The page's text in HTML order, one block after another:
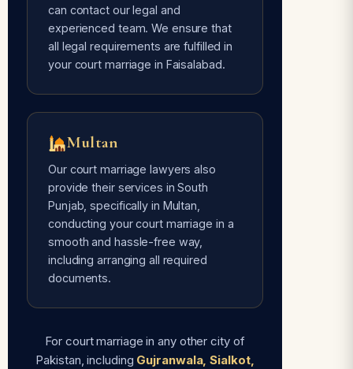
can contact our legal and
experienced team. We ensure that
all legal requirements are fulfilled in
your court marriage in Faisalabad.
Multan
Our court marriage lawyers also
provide their services in South
Punjab, specifically in Multan,
conducting your court marriage in a
smooth and hassle-free way,
including arranging all required
documents.
For court marriage in any other city of
Pakistan, including Gujranwala, Sialkot,